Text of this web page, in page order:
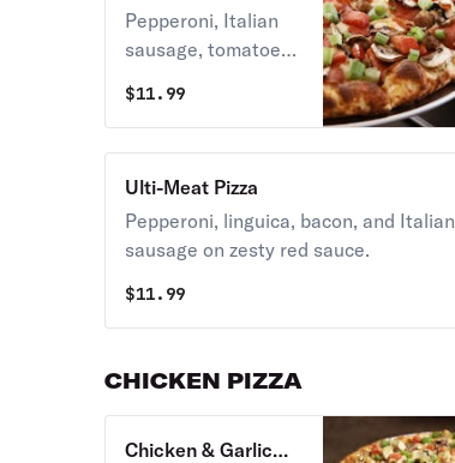
Supreme Pizza
Pepperoni, Italian
sausage, tomatoes,
onions, and lots of
garlic on creamy
$11.99
Ulti-Meat Pizza
Pepperoni, linguica, bacon, and Italian
sausage on zesty red sauce.
$11.99
CHICKEN PIZZA
Chicken & Garlic